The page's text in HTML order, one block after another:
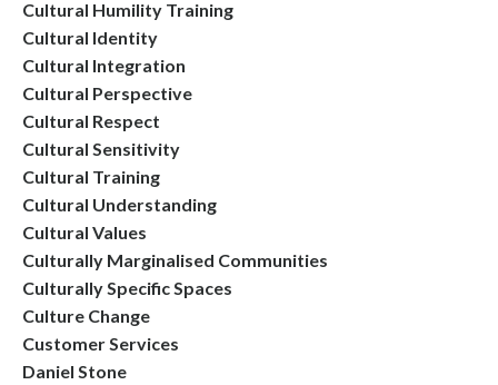
Cultural Humility Training
Cultural Identity
Cultural Integration
Cultural Perspective
Cultural Respect
Cultural Sensitivity
Cultural Training
Cultural Understanding
Cultural Values
Culturally Marginalised Communities
Culturally Specific Spaces
Culture Change
Customer Services
Daniel Stone